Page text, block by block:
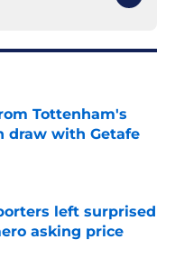
Tottenham's
draw with Getafe
left surprised
asking price